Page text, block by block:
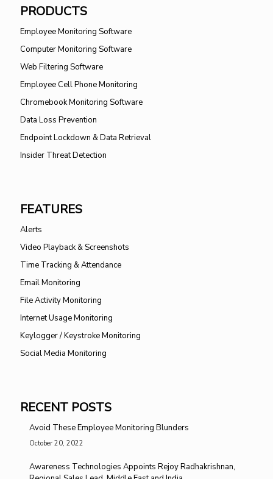
PRODUCTS
Employee Monitoring Software
Computer Monitoring Software
Web Filtering Software
Employee Cell Phone Monitoring
Chromebook Monitoring Software
Data Loss Prevention
Endpoint Lockdown & Data Retrieval
Insider Threat Detection
FEATURES
Alerts
Video Playback & Screenshots
Time Tracking & Attendance
Email Monitoring
File Activity Monitoring
Internet Usage Monitoring
Keylogger / Keystroke Monitoring
Social Media Monitoring
RECENT POSTS
Avoid These Employee Monitoring Blunders
October 20, 2022
Awareness Technologies Appoints Rejoy Radhakrishnan,